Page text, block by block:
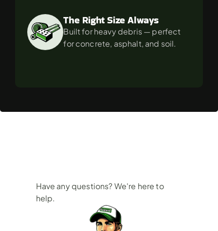
The Right Size Always
Built for heavy debris — perfect
for concrete, asphalt, and soil.
Have any questions? We're here to
help.